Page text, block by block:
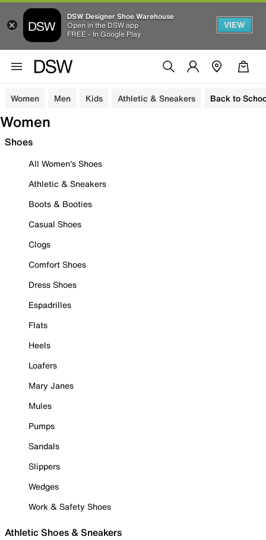
DSW Designer Shoe Warehouse
Open in the DSW app
FREE - In Google Play
VIEW
Women Men Kids Athletic & Sneakers Back to
Women
Shoes
All Women's Shoes
Athletic & Sneakers
Boots & Booties
Casual Shoes
Clogs
Comfort Shoes
Dress Shoes
Espadrilles
Flats
Heels
Loafers
Mary Janes
Mules
Pumps
Sandals
Slippers
Wedges
Work & Safety Shoes
Athletic Shoes & Sneakers